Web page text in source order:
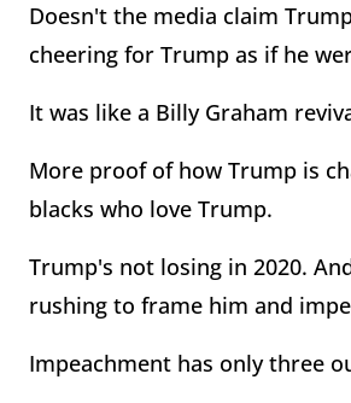
Doesn't the media claim
cheering for Trump as if he
It was like a Billy Graham
More proof of how Trump is
blacks who love Trump.
Trump's not losing in 2020.
rushing to frame him and
Impeachment has only three